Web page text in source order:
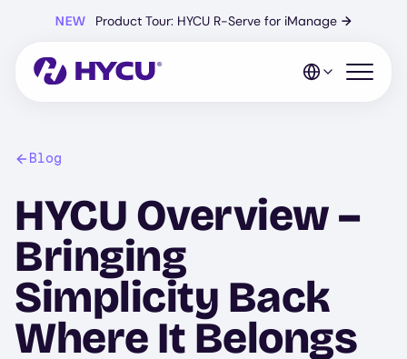
content
NEW Product Tour: HYCU R-Serve for iManage →
Open
Blog
HYCU Overview –
Bringing
Simplicity Back
Where It Belongs